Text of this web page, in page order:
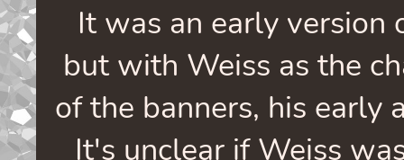
It was an early version
but with Weiss as the
of the banners, his early
It's unclear if Weiss